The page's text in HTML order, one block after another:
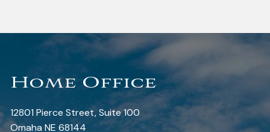
Home Office
12801 Pierce Street, Suite 100
Omaha NE 68144